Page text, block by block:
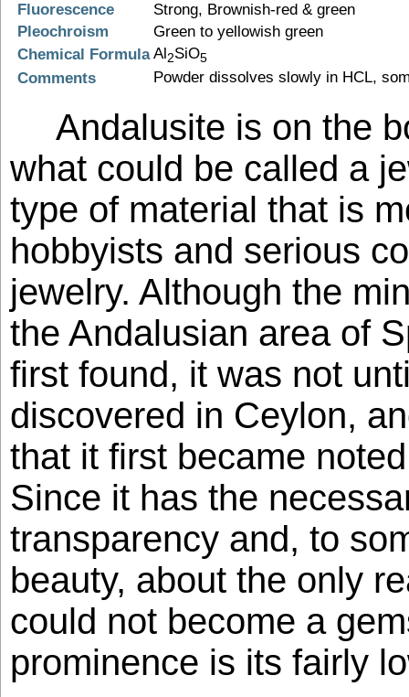
Fluorescence
Strong, Brownish-red & green
Pleochroism
Green to yellowish green
Chemical Formula Al2SiO5
Comments Powder dissolves slowly in HCL,
Andalusite is on the
what could be called a
type of material that is
hobbyists and serious
jewelry. Although the
the Andalusian area of
first found, it was not
discovered in Ceylon,
that it first became
Since it has the
transparency and, to
beauty, about the only
could not become a
prominence is its fairly